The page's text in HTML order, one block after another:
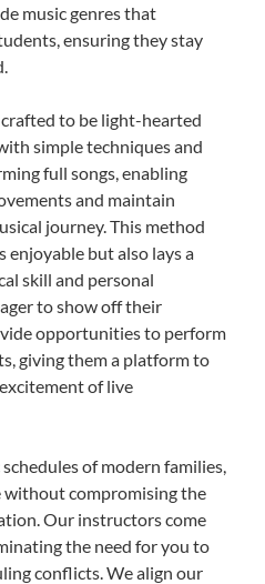
music genres that
ensuring they stay
to be light-hearted
simple techniques and
full songs, enabling
and maintain
journey. This method
enjoyable but also lays a
skill and personal
to show off their
opportunities to perform
giving them a platform to
of live
of modern families,
without compromising the
Our instructors come
the need for you to
conflicts. We align our